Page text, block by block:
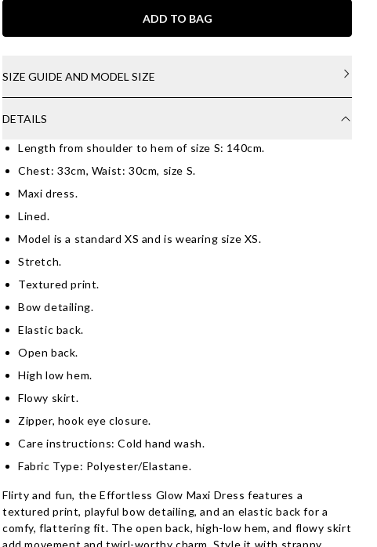
ADD TO BAG
SIZE GUIDE AND MODEL SIZE
DETAILS
Length from shoulder to hem of size S: 140cm.
Chest: 33cm, Waist: 30cm, size S.
Maxi dress.
Lined.
Model is a standard XS and is wearing size XS.
Stretch.
Textured print.
Bow detailing.
Elastic back.
Open back.
High low hem.
Flowy skirt.
Zipper, hook eye closure.
Care instructions: Cold hand wash.
Fabric Type: Polyester/Elastane.
Flirty and fun, the Effortless Glow Maxi Dress features a
textured print, playful bow detailing, and an elastic back for a
comfy, flattering fit. The open back, high-low hem, and flowy skirt
add movement and twirl-worthy charm. Style it with strappy